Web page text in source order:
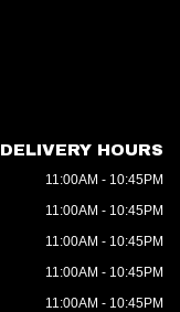
DELIVERY HOURS
11:00AM - 10:45PM
11:00AM - 10:45PM
11:00AM - 10:45PM
11:00AM - 10:45PM
11:00AM - 10:45PM